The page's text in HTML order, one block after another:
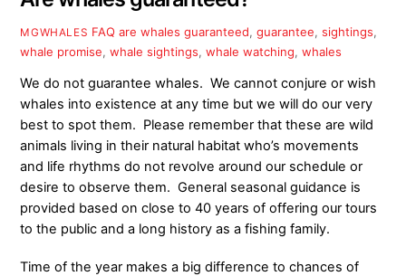
MGWHALES FAQ are whales guaranteed,guarantee,sightings,
whale promise,whale sightings,whale watching,whales
We do not guarantee whales. We cannot conjure or wish
whales into existence at any time but we will do our very
best to spot them. Please remember that these are wild
animals living in their natural habitat who’s movements
and life rhythms do not revolve around our schedule or
desire to observe them. General seasonal guidance is
provided based on close to 40 years of offering our tours
to the public and a long history as a fishing family.
Time of the year makes a big difference to chances of